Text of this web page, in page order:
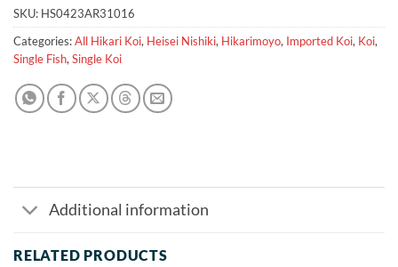
SKU: HS0423AR31016
Categories:All Hikari Koi, Heisei Nishiki, Hikarimoyo, Imported Koi, Koi,
Single Fish,Single Koi
Additional information
RELATED PRODUCTS